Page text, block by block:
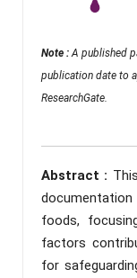
Note : A published
publication date to
ResearchGate.
Abstract :
foods,
factors
for